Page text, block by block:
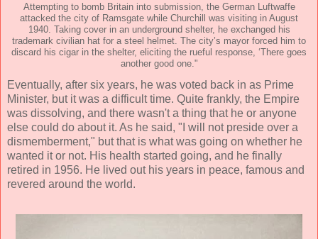
Attempting to bomb Britain into submission, the German Luftwaffe
attacked the city of Ramsgate while Churchill was visiting in August
1940. Taking cover in an underground shelter, he exchanged his
trademark civilian hat for a steel helmet. The city’s mayor forced him to
discard his cigar in the shelter, eliciting the rueful response, ‘There goes
another good one."
Eventually, after six years, he was voted back in as Prime
Minister, but it was a difficult time. Quite frankly, the Empire
was dissolving, and there wasn't a thing that he or anyone
else could do about it. As he said, "I will not preside over a
dismemberment," but that is what was going on whether he
wanted it or not. His health started going, and he finally
retired in 1956. He lived out his years in peace, famous and
revered around the world.